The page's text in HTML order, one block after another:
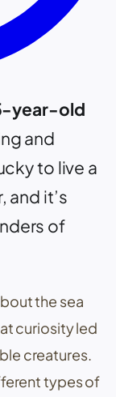
year-old
and
to live a
and it’s
of
the sea
curiosity led
creatures.
types of